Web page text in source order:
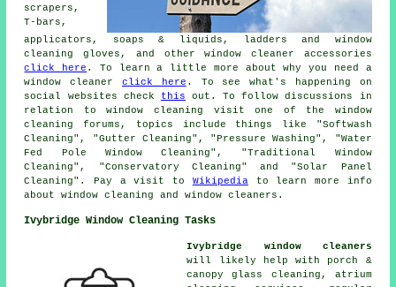
scrapers,
T-bars,
applicators, soaps & liquids, ladders and window
cleaning gloves, and other window cleaner accessories
click here . To learn a little more about why you need a
window cleaner click here . To see what's happening on
social websites check this out. To follow discussions in
relation to window cleaning visit one of the window
cleaning forums, topics include things like "Softwash
Cleaning", "Gutter Cleaning", "Pressure Washing", "Water
Fed Pole Window Cleaning", "Traditional Window
Cleaning", "Conservatory Cleaning" and "Solar Panel
Cleaning". Pay a visit to Wikipediato learn more info
about window cleaning and window cleaners.
Ivybridge Window Cleaning Tasks
Ivybridge window cleaners
will likely help with porch &
canopy glass cleaning, atrium